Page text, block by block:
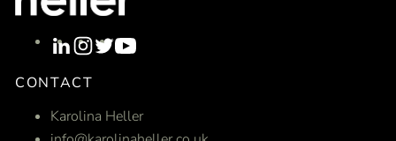
CONTACT
Karolina Heller